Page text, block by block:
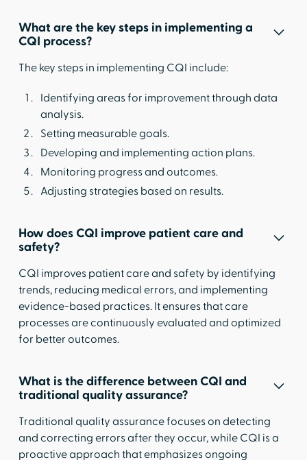
What are the key steps in implementing a
CQI process?
The key steps in implementing CQI include:
Identifying areas for improvement through data
analysis.
Setting measurable goals.
Developing and implementing action plans.
Monitoring progress and outcomes.
Adjusting strategies based on results.
How does CQI improve patient care and
safety?
CQI improves patient care and safety by identifying
trends, reducing medical errors, and implementing
evidence-based practices. It ensures that care
processes are continuously evaluated and optimized
for better outcomes.
What is the difference between CQI and
traditional quality assurance?
Traditional quality assurance focuses on detecting
and correcting errors after they occur, while CQI is a
proactive approach that emphasizes ongoing